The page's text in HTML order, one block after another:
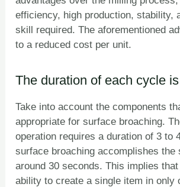
efficiency, high production, stability,
skill required. The aforementioned
to a reduced cost per unit.
The duration of each cycle
Take into account the components
appropriate for surface broaching.
operation requires a duration of 3 to
surface broaching accomplishes the
around 30 seconds. This implies
ability to create a single item in only